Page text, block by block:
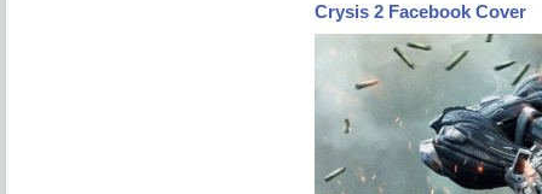
Crysis 2 Facebook Cover